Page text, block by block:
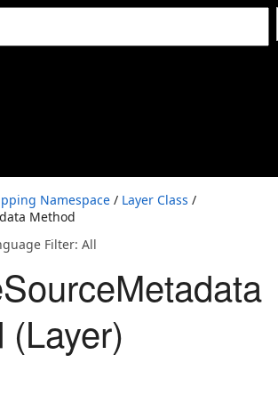
Namespace / Layer Class /
Method
Filter: All
(Layer)